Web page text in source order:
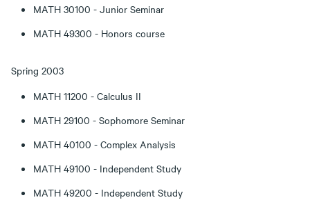
MATH 30100 - Junior Seminar
MATH 49300 - Honors course
Spring 2003
MATH 11200 - Calculus II
MATH 29100 - Sophomore Seminar
MATH 40100 - Complex Analysis
MATH 49100 - Independent Study
MATH 49200 - Independent Study